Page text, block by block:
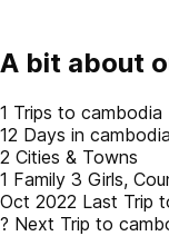
A bit about
1 Trips to cambodia
12 Days in cambodia
2 Cities & Towns
1 Family 3 Girls,
Oct 2022 Last Trip
? Next Trip to